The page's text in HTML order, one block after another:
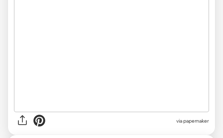
viapapemaker